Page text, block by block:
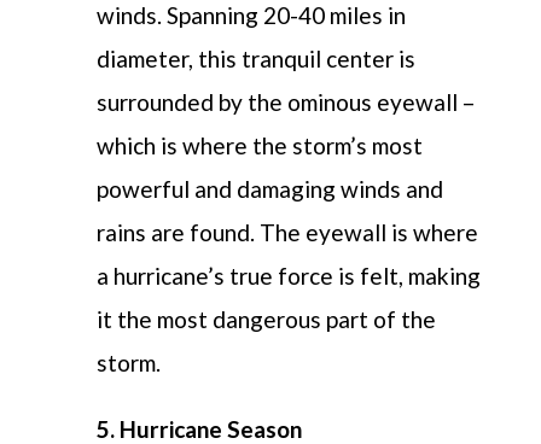
winds. Spanning 20-40 miles in
diameter, this tranquil center is
surrounded by the ominous eyewall –
which is where the storm’s most
powerful and damaging winds and
rains are found. The eyewall is where
a hurricane’s true force is felt, making
it the most dangerous part of the
storm.
5. Hurricane Season